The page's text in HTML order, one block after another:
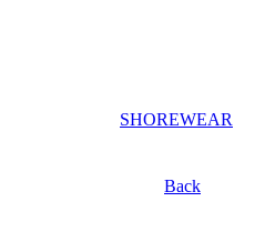
SHOREWEAR
Back